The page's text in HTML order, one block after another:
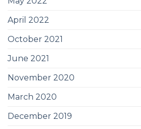
April 2022
October 2021
June 2021
November 2020
March 2020
December 2019